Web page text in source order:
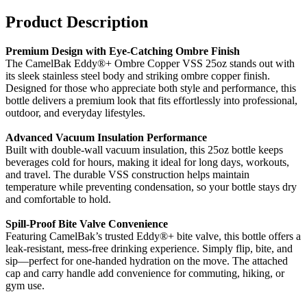
Product Description
Premium Design with Eye-Catching Ombre Finish
The CamelBak Eddy®+ Ombre Copper VSS 25oz stands out with
its sleek stainless steel body and striking ombre copper finish.
Designed for those who appreciate both style and performance, this
bottle delivers a premium look that fits effortlessly into professional,
outdoor, and everyday lifestyles.
Advanced Vacuum Insulation Performance
Built with double-wall vacuum insulation, this 25oz bottle keeps
beverages cold for hours, making it ideal for long days, workouts,
and travel. The durable VSS construction helps maintain
temperature while preventing condensation, so your bottle stays dry
and comfortable to hold.
Spill-Proof Bite Valve Convenience
Featuring CamelBak’s trusted Eddy®+ bite valve, this bottle offers a
leak-resistant, mess-free drinking experience. Simply flip, bite, and
sip—perfect for one-handed hydration on the move. The attached
cap and carry handle add convenience for commuting, hiking, or
gym use.